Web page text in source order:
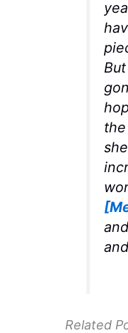
Related